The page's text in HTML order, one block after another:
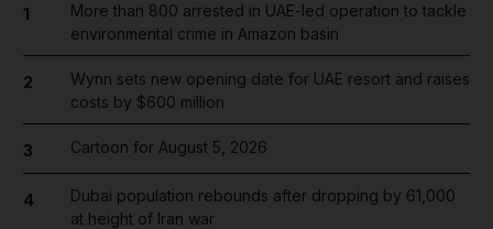
1
More than 800 arrested in UAE-led operation to tackle
environmental crime in Amazon basin
2
Wynn sets new opening date for UAE resort and raises
costs by $600 million
3 Cartoon for August 5, 2026
4
Dubai population rebounds after dropping by 61,000
at height of Iran war